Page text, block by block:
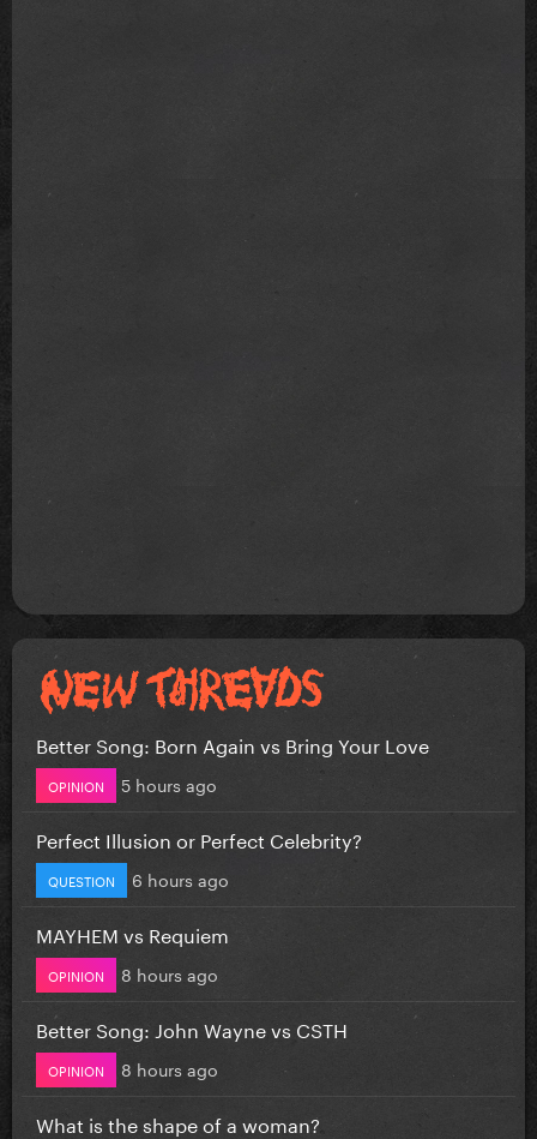
Better Song: Born Again vs Bring Your Love
OPINION 5 hours ago
Perfect Illusion or Perfect Celebrity?
QUESTION 6 hours ago
MAYHEM vs Requiem
OPINION 8 hours ago
Better Song: John Wayne vs CSTH
OPINION 8 hours ago
What is the shape of a woman?